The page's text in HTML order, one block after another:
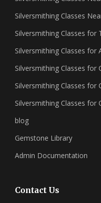
Silversmithing Classes
Silversmithing Classes for
Silversmithing Classes for
Silversmithing Classes for
Silversmithing Classes for
Silversmithing Classes for
blog
Gemstone Library
Admin Documentation
Contact Us